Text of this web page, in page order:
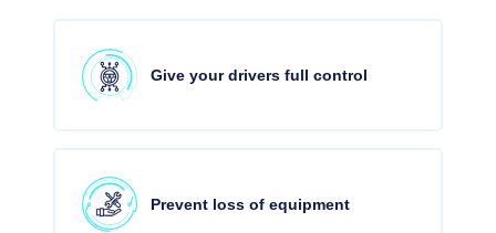
Give your drivers full control
Prevent loss of equipment